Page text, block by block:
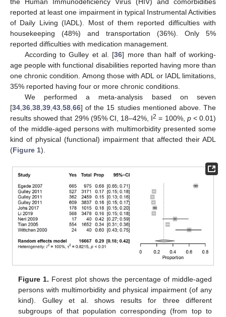
reported at least one impairment in typical Instrumental Activities
of Daily Living (IADL). Most of them reported difficulties with
housekeeping (48%) and transportation (36%). Only 5%
reported difficulties with medication management.
According to Gulley et al. [36] more than half of working-
age people with functional disabilities reported having more than
one chronic condition. Among those with ADL or IADL limitations,
35% reported having four or more chronic conditions.
We performed a meta-analysis based on seven
[34 36 38 39 43 58 66] of the 15 studies mentioned above. The
results showed that 29% (95% CI, 18–42%, I2 = 100%, p< 0.01)
of the middle-aged persons with multimorbidity presented some
kind of physical (functional) impairment that affected their ADL
(Figure 1).
Figure 1. Forest plot shows the percentage of middle-aged
persons with multimorbidity and physical impairment (of any
kind). Gulley et al. shows results for three different
subgroups of that population corresponding (from top to